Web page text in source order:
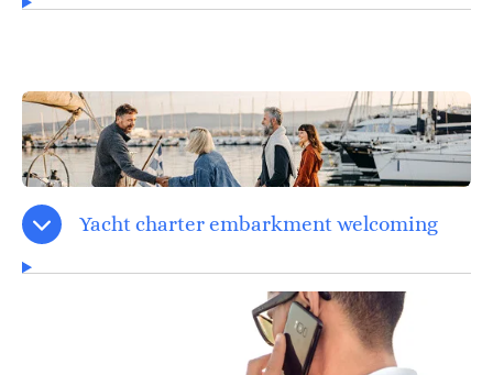
Yacht charter embarkment welcoming